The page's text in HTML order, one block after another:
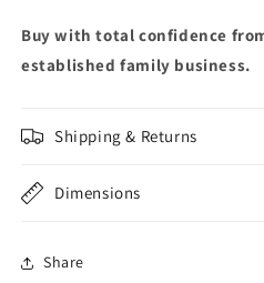
Buy with total confidence
established family business.
Shipping & Returns
Dimensions
Share